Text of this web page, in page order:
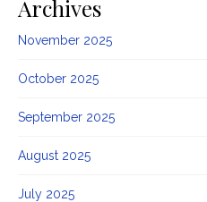
Archives
November 2025
October 2025
September 2025
August 2025
July 2025